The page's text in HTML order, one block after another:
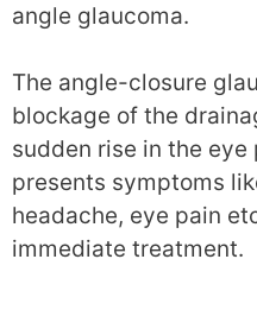
angle glaucoma.
The angle-closure
blockage of the
sudden rise in the
presents symptoms
headache, eye pain
immediate treatment.